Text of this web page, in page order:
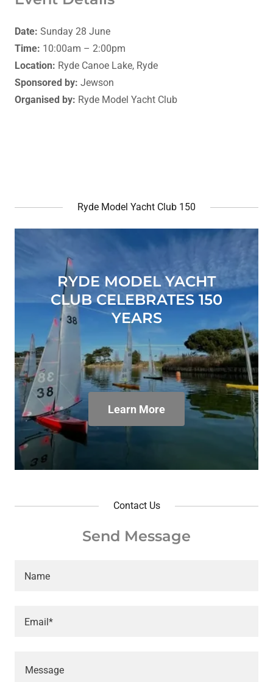
Date: Sunday 28 June
Time: 10:00am – 2:00pm
Location: Ryde Canoe Lake, Ryde
Sponsored by: Jewson
Organised by: Ryde Model Yacht Club
Ryde Model Yacht Club 150
RYDE MODEL YACHT
CLUB CELEBRATES 150
YEARS
Learn More
Contact Us
Send Message
Name
Email*